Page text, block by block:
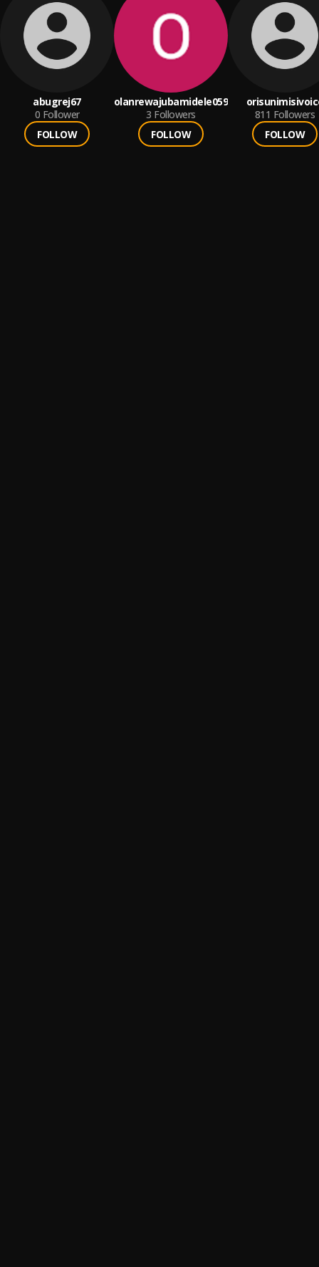
abugrej67
0 Follower
FOLLOW
olanrewajubamidele059
3 Followers
FOLLOW
811 Followers
FOLLOW